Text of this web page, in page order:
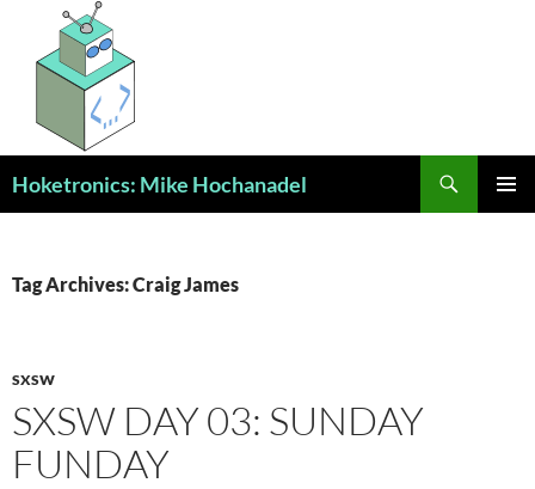
content
Hoketronics: Mike Hochanadel
Tag Archives: Craig James
SXSW
SXSW DAY 03: SUNDAY
FUNDAY